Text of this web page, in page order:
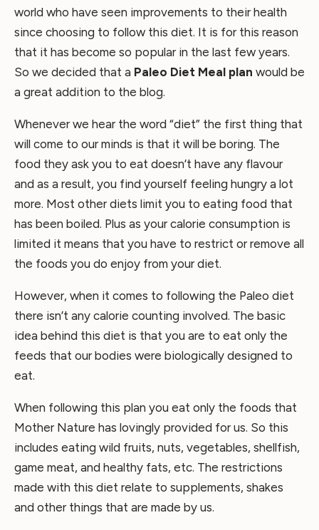
world who have seen improvements to their health
since choosing to follow this diet. It is for this reason
that it has become so popular in the last few years.
So we decided that a Paleo Diet Meal plan would be
a great addition to the blog.
Whenever we hear the word “diet” the first thing that
will come to our minds is that it will be boring. The
food they ask you to eat doesn’t have any flavour
and as a result, you find yourself feeling hungry a lot
more. Most other diets limit you to eating food that
has been boiled. Plus as your calorie consumption is
limited it means that you have to restrict or remove all
the foods you do enjoy from your diet.
However, when it comes to following the Paleo diet
there isn’t any calorie counting involved. The basic
idea behind this diet is that you are to eat only the
feeds that our bodies were biologically designed to
eat.
When following this plan you eat only the foods that
Mother Nature has lovingly provided for us. So this
includes eating wild fruits, nuts, vegetables, shellfish,
game meat, and healthy fats, etc. The restrictions
made with this diet relate to supplements, shakes
and other things that are made by us.